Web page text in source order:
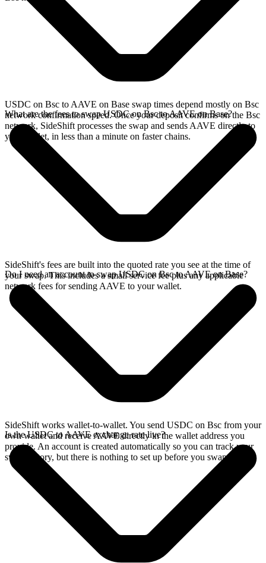
USDC on Bsc to AAVE on Base swap times depend mostly on Bsc
network confirmation speed. Once your deposit confirms on the Bsc
network, SideShift processes the swap and sends AAVE directly to
your wallet, in less than a minute on faster chains.
What are the fees to swap USDC on Bsc to AAVE on Base?
SideShift's fees are built into the quoted rate you see at the time of
your swap. This includes a small service fee plus any applicable
network fees for sending AAVE to your wallet.
Do I need an account to swap USDC on Bsc to AAVE on Base?
SideShift works wallet-to-wallet. You send USDC on Bsc from your
own wallet and receive AAVE directly in the wallet address you
provide. An account is created automatically so you can track your
swap history, but there is nothing to set up before you swap.
Is the USDC to AAVE exchange rate live?